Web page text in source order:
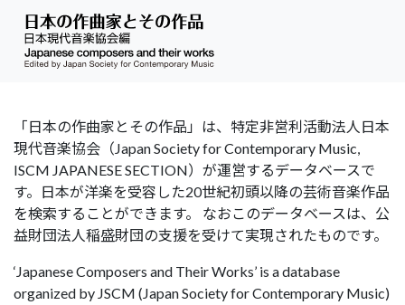
「日本の作曲家とその作品」は、特定非営利活動法人日本
現代音楽協会（Japan Society for Contemporary Music,
ISCM JAPANESE SECTION）が運営するデータベースで
す。日本が洋楽を受容した20世紀初頭以降の芸術音楽作品
を検索することができます。 なおこのデータベースは、公
益財団法人稲盛財団の支援を受けて実現されたものです。
‘Japanese Composers and Their Works’ is a database
organized by JSCM (Japan Society for Contemporary Music)